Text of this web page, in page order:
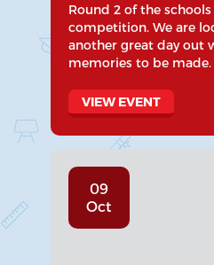
Round 2 of the
competition. We are
another great day out
memories to be made.
VIEW EVENT
09
Oct